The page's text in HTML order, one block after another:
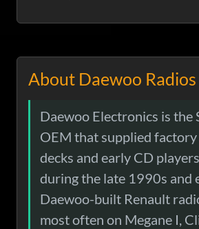
About Daewoo Radios
Daewoo Electronics is the
OEM that supplied factory
decks and early CD
during the late 1990s and
Daewoo-built Renault
most often on Megane I,